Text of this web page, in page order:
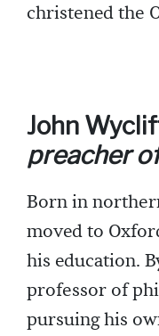
christened the
John
preacher
Born in
moved to
his education.
professor of
pursuing his